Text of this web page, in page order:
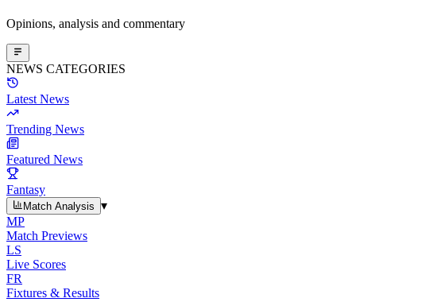
Opinions, analysis and commentary
NEWS CATEGORIES
Latest News
Trending News
Featured News
Fantasy
Match Analysis
▾
MP
Match Previews
LS
Live Scores
FR
Fixtures & Results